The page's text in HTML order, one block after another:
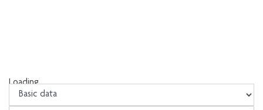
Loading...
Loading...